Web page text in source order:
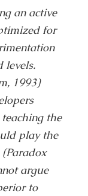
an active
for
levels.
1993)
the
play the
argue
to